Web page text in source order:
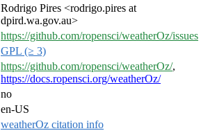
Rodrigo Pires <rodrigo.pires at
dpird.wa.gov.au>
https://github.com/ropensci/weatherOz/issues
GPL (≥ 3)
https://github.com/ropensci/weatherOz/,
https://docs.ropensci.org/weatherOz/
no
en-US
weatherOz citation info